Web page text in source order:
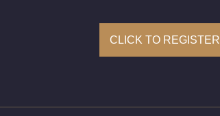
Appraised Value: $56,000CLICK TO REGISTER